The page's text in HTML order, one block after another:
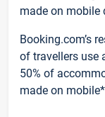
made on mobile
Booking.com’s
of travellers use
50% of
made on